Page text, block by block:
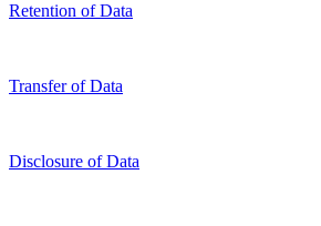
Retention of Data
Transfer of Data
Disclosure of Data